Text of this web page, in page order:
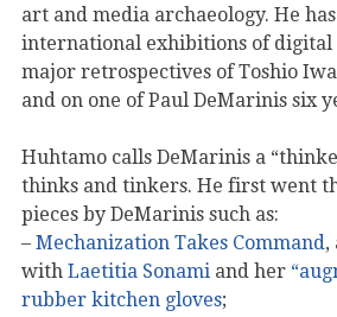
art and media archaeology. He
international exhibitions of
major retrospectives of Toshio
and on one of Paul DeMarinis six
Huhtamo calls DeMarinis a
thinks and tinkers. He first went
pieces by DeMarinis such as:
– Mechanization Takes Command,
with Laetitia Sonami and her
rubber kitchen gloves;